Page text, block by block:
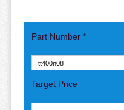
Part Number *
Target Price